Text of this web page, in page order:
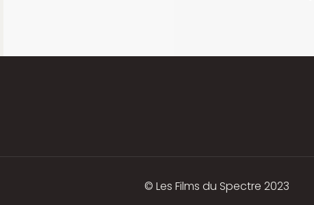
© Les Films du Spectre 2023